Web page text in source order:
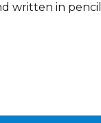
written in pencil